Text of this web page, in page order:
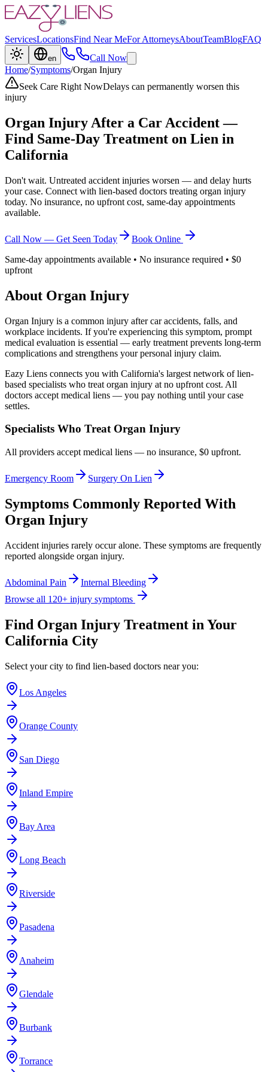
ServicesLocationsFind Near MeFor AttorneysAboutTeamBlogFAQ
en
Call Now
Home/Symptoms/Organ Injury
Seek Care Right NowDelays can permanently worsen this
injury
Organ Injury After a Car Accident —
Find Same-Day Treatment on Lien in
California
Don't wait. Untreated accident injuries worsen — and delay hurts
your case. Connect with lien-based doctors treating organ injury
today. No insurance, no upfront cost, same-day appointments
available.
Call Now — Get Seen Today
Book Online
Same-day appointments available • No insurance required • $0
upfront
About Organ Injury
Organ Injury is a common injury after car accidents, falls, and
workplace incidents. If you're experiencing this symptom, prompt
medical evaluation is essential — early treatment prevents long-term
complications and strengthens your personal injury claim.
Eazy Liens connects you with California's largest network of lien-
based specialists who treat organ injury at no upfront cost. All
doctors accept medical liens — you pay nothing until your case
settles.
Specialists Who Treat Organ Injury
All providers accept medical liens — no insurance, $0 upfront.
Emergency Room Surgery On Lien
Symptoms Commonly Reported With
Organ Injury
Accident injuries rarely occur alone. These symptoms are frequently
reported alongside organ injury.
Abdominal Pain
Internal Bleeding
Browse all 120+ injury symptoms
Find Organ Injury Treatment in Your
California City
Select your city to find lien-based doctors near you:
Los Angeles
Orange County
San Diego
Inland Empire
Bay Area
Long Beach
Riverside
Pasadena
Anaheim
Glendale
Burbank
Torrance